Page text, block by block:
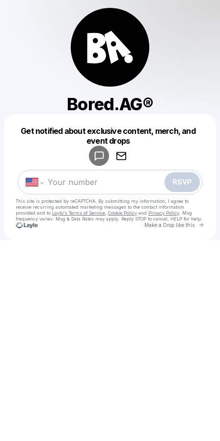
Bored.AG®
Get notified about exclusive content, merch, and
event drops
RSVP
This site is protected by reCAPTCHA. By submitting my information, I agree to
receive recurring automated marketing messages to the contact information
provided and to Laylo's Terms of Service Cookie Policy and Privacy Policy . Msg
frequency varies. Msg & Data Rates may apply. Reply STOP to cancel, HELP for help.
Make a Drop like this Go
Make a drop like this